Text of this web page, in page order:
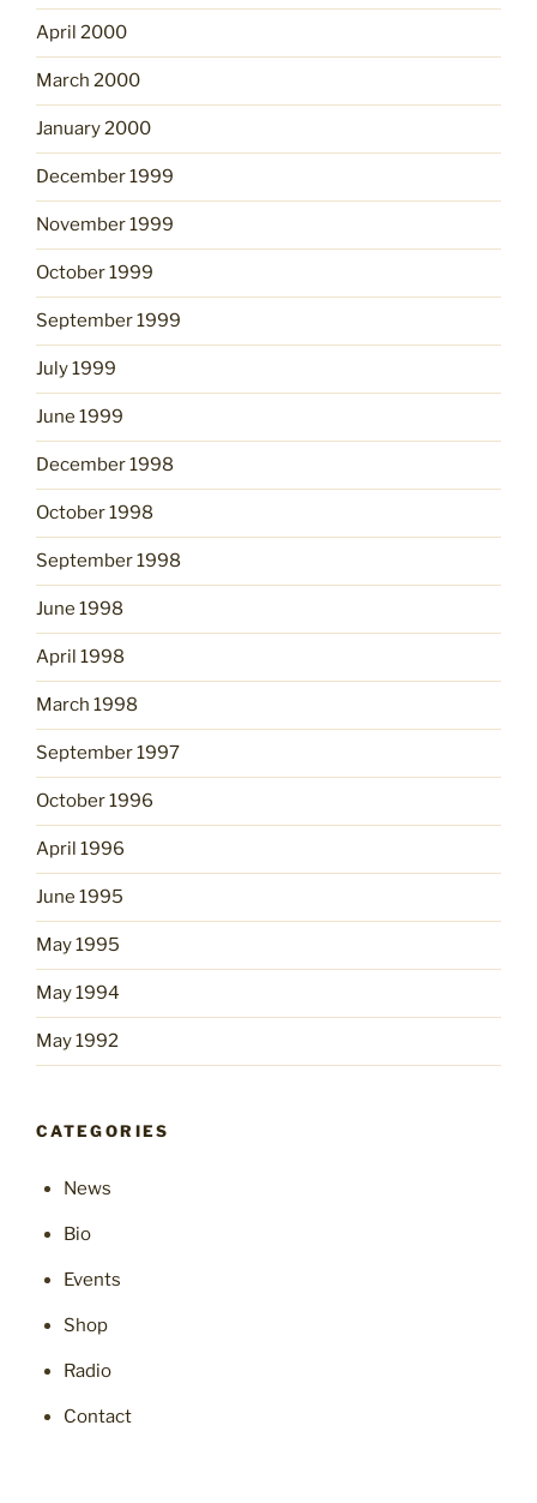
April 2000
March 2000
January 2000
December 1999
November 1999
October 1999
September 1999
July 1999
June 1999
December 1998
October 1998
September 1998
June 1998
April 1998
March 1998
September 1997
October 1996
April 1996
June 1995
May 1995
May 1994
May 1992
CATEGORIES
News
Bio
Events
Shop
Radio
Contact